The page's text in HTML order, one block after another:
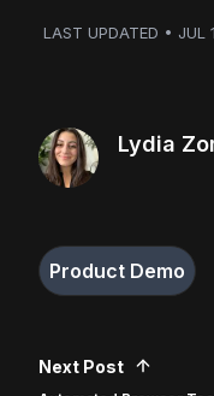
LAST UPDATED • JUL
Lydia
Product Demo
Next Post